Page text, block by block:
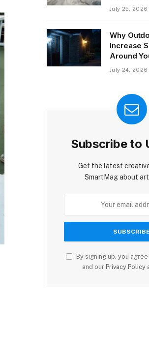
July 25, 2026
Why
Increase
Around
July 24, 2026
Subscribe to
Get the latest
SmartMag about
By signing up, you
and our Privacy Policy